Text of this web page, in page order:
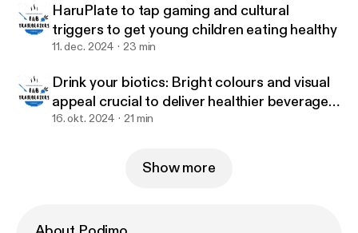
HaruPlate to tap gaming and cultural
triggers to get young children eating healthy
11. dec. 2024 23 min
Drink your biotics: Bright colours and visual
appeal crucial to deliver healthier beverages
to children – Tummy Buddies
16. okt. 2024 21 min
Show more